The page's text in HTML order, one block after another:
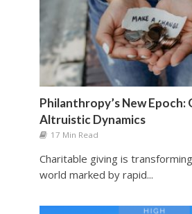
Philanthropy’s New Epoch:
Altruistic Dynamics
17 Min Read
Charitable giving is
world marked by rapid...